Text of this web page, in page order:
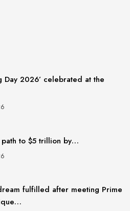
Day 2026’ celebrated at the
to $5 trillion by…
fulfilled after meeting Prime